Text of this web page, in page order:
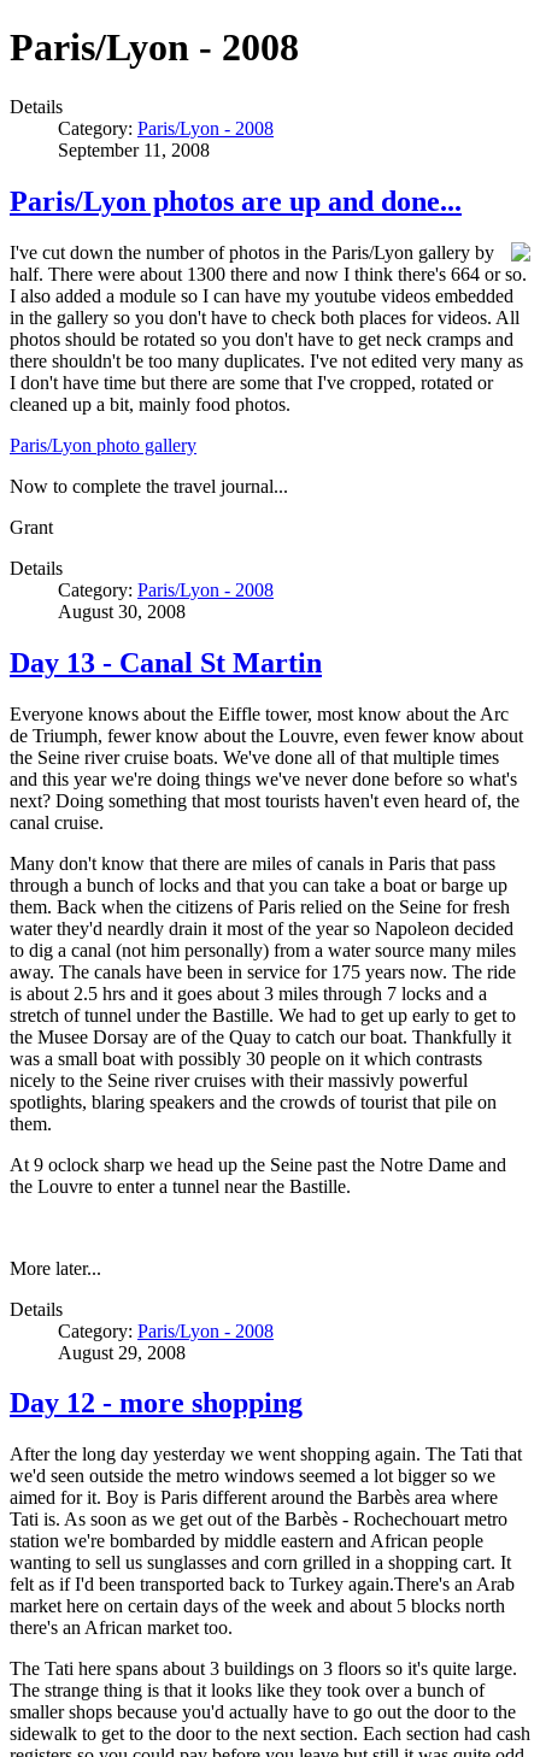
Paris/Lyon - 2008
Details
Category: Paris/Lyon - 2008
September 11, 2008
Paris/Lyon photos are up and done...
I've cut down the number of photos in the Paris/Lyon gallery by
half. There were about 1300 there and now I think there's 664 or so.
I also added a module so I can have my youtube videos embedded
in the gallery so you don't have to check both places for videos. All
photos should be rotated so you don't have to get neck cramps and
there shouldn't be too many duplicates. I've not edited very many as
I don't have time but there are some that I've cropped, rotated or
cleaned up a bit, mainly food photos.
Paris/Lyon photo gallery
Now to complete the travel journal...
Grant
Details
Category: Paris/Lyon - 2008
August 30, 2008
Day 13 - Canal St Martin
Everyone knows about the Eiffle tower, most know about the Arc
de Triumph, fewer know about the Louvre, even fewer know about
the Seine river cruise boats. We've done all of that multiple times
and this year we're doing things we've never done before so what's
next? Doing something that most tourists haven't even heard of, the
canal cruise.
Many don't know that there are miles of canals in Paris that pass
through a bunch of locks and that you can take a boat or barge up
them. Back when the citizens of Paris relied on the Seine for fresh
water they'd neardly drain it most of the year so Napoleon decided
to dig a canal (not him personally) from a water source many miles
away. The canals have been in service for 175 years now. The ride
is about 2.5 hrs and it goes about 3 miles through 7 locks and a
stretch of tunnel under the Bastille. We had to get up early to get to
the Musee Dorsay are of the Quay to catch our boat. Thankfully it
was a small boat with possibly 30 people on it which contrasts
nicely to the Seine river cruises with their massivly powerful
spotlights, blaring speakers and the crowds of tourist that pile on
them.
At 9 oclock sharp we head up the Seine past the Notre Dame and
the Louvre to enter a tunnel near the Bastille.
More later...
Details
Category: Paris/Lyon - 2008
August 29, 2008
Day 12 - more shopping
After the long day yesterday we went shopping again. The Tati that
we'd seen outside the metro windows seemed a lot bigger so we
aimed for it. Boy is Paris different around the Barbès area where
Tati is. As soon as we get out of the Barbès - Rochechouart metro
station we're bombarded by middle eastern and African people
wanting to sell us sunglasses and corn grilled in a shopping cart. It
felt as if I'd been transported back to Turkey again.There's an Arab
market here on certain days of the week and about 5 blocks north
there's an African market too.
The Tati here spans about 3 buildings on 3 floors so it's quite large.
The strange thing is that it looks like they took over a bunch of
smaller shops because you'd actually have to go out the door to the
sidewalk to get to the door to the next section. Each section had cash